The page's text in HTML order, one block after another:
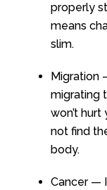
properly
means
slim.
Migration
migrating
won’t
not find
body.
Cancer —